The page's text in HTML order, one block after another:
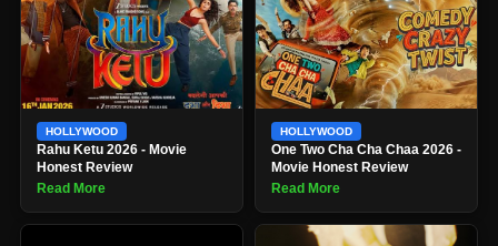
HOLLYWOOD
Rahu Ketu 2026 - Movie
Honest Review
Read More
HOLLYWOOD
One Two Cha Cha Chaa 2026 -
Movie Honest Review
Read More